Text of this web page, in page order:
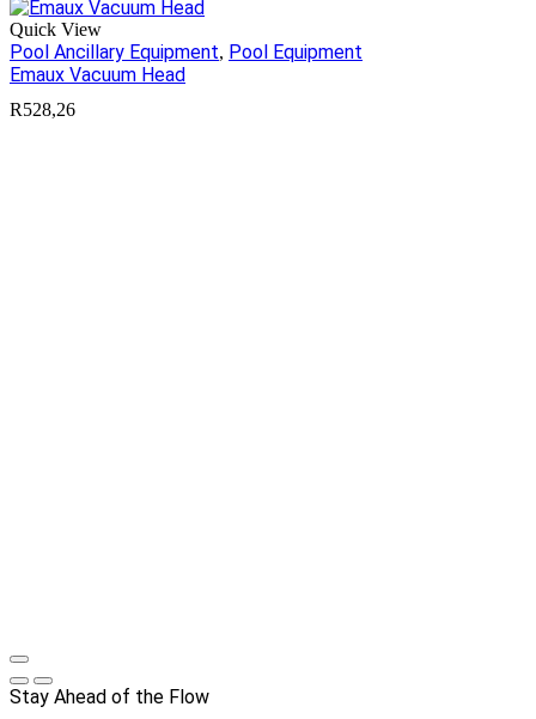
Quick View
Pool Ancillary Equipment, Pool Equipment
Emaux Vacuum Head
R528,26
Stay Ahead of the Flow